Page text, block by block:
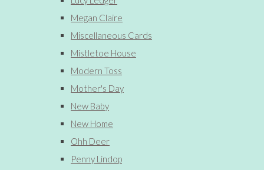
Megan Claire
Miscellaneous Cards
Mistletoe House
Modern Toss
Mother's Day
New Baby
New Home
Ohh Deer
Penny Lindop